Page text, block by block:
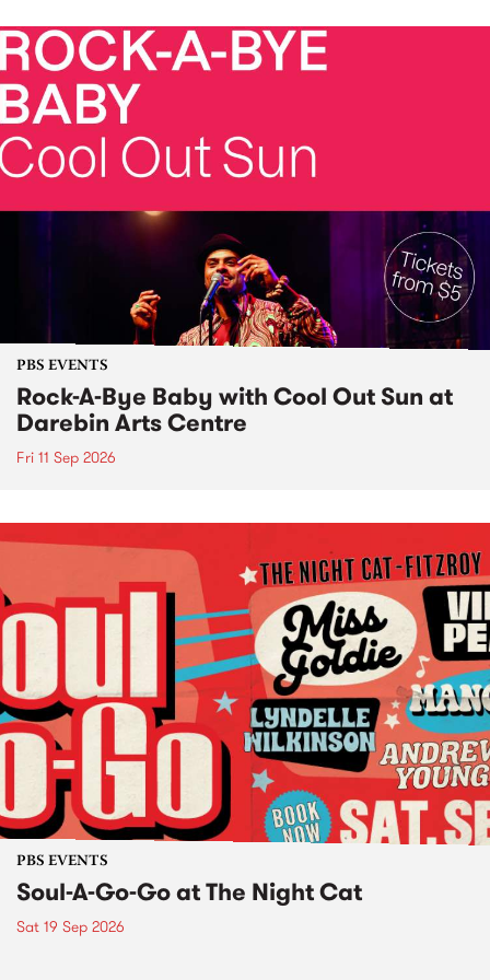
PBS EVENTS
Rock-A-Bye Baby with Cool Out Sun at
Darebin Arts Centre
Fri 11 Sep 2026
PBS EVENTS
Soul-A-Go-Go at The Night Cat
Sat 19 Sep 2026